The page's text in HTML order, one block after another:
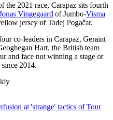
the 2021 race, Carapaz sits fourth
Vingegaard of Jumbo-Visma
jersey of Tadej Pogačar.
co-leaders in Carapaz, Geraint
Hart, the British team
and face not winning a stage or
2014.
at 'strange' tactics of Tour